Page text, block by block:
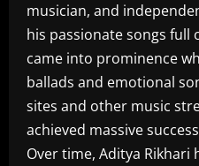
musician, and
his passionate songs full
came into prominence
ballads and emotional
sites and other music
achieved massive
Over time, Aditya Rikhari